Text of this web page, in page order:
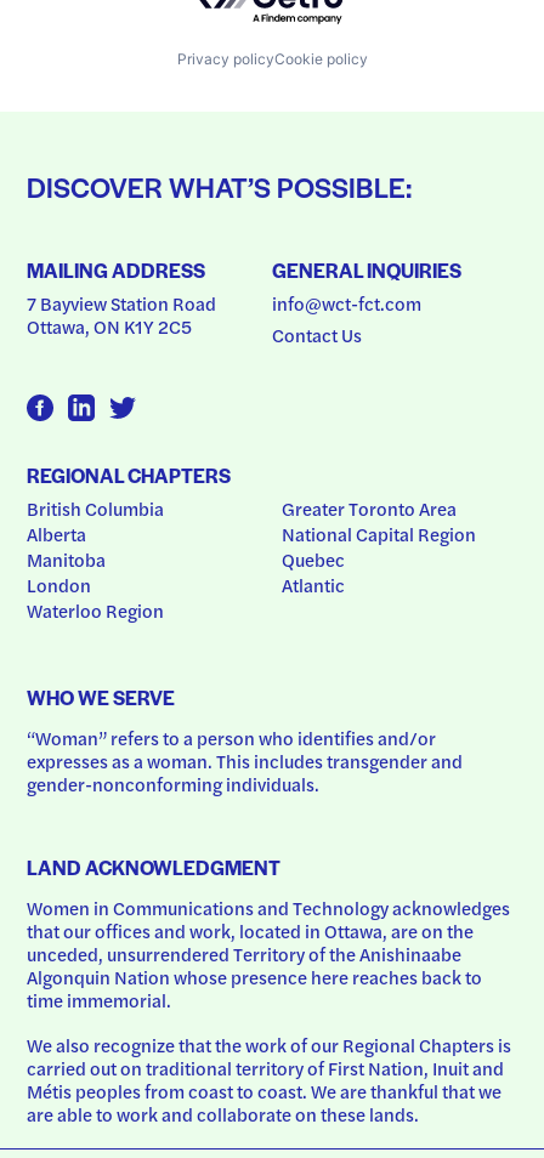
Privacy policyCookie policy
DISCOVER WHAT’S POSSIBLE:
MAILING ADDRESS
7 Bayview Station Road
Ottawa, ON K1Y 2C5
GENERAL INQUIRIES
info@wct-fct.com
Contact Us
REGIONAL CHAPTERS
British Columbia
Alberta
Manitoba
London
Waterloo Region
Greater Toronto Area
National Capital Region
Quebec
Atlantic
WHO WE SERVE
“Woman” refers to a person who identifies and/or
expresses as a woman. This includes transgender and
gender-nonconforming individuals.
LAND ACKNOWLEDGMENT
Women in Communications and Technology acknowledges
that our offices and work, located in Ottawa, are on the
unceded, unsurrendered Territory of the Anishinaabe
Algonquin Nation whose presence here reaches back to
time immemorial.
We also recognize that the work of our Regional Chapters is
carried out on traditional territory of First Nation, Inuit and
Métis peoples from coast to coast. We are thankful that we
are able to work and collaborate on these lands.